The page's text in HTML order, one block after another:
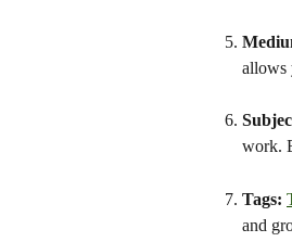
allows
work.
Tags:
and